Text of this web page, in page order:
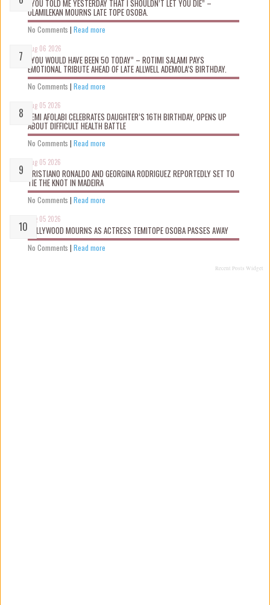
“YOU TOLD ME YESTERDAY THAT I SHOULDN’T LET YOU DIE” –
OLAMILEKAN MOURNS LATE TOPE OSOBA.
No Comments | Read more
Aug 06 2026
“YOU WOULD HAVE BEEN 50 TODAY” – ROTIMI SALAMI PAYS
EMOTIONAL TRIBUTE AHEAD OF LATE ALLWELL ADEMOLA’S BIRTHDAY.
No Comments | Read more
Aug 05 2026
KEMI AFOLABI CELEBRATES DAUGHTER’S 16TH BIRTHDAY, OPENS UP
ABOUT DIFFICULT HEALTH BATTLE
No Comments | Read more
Aug 05 2026
CRISTIANO RONALDO AND GEORGINA RODRIGUEZ REPORTEDLY SET TO
TIE THE KNOT IN MADEIRA
No Comments | Read more
Aug 05 2026
NOLLYWOOD MOURNS AS ACTRESS TEMITOPE OSOBA PASSES AWAY
No Comments | Read more
Recent Posts Widget